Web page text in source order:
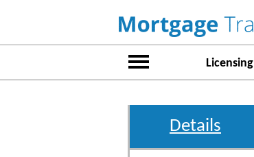
Licensing
Details